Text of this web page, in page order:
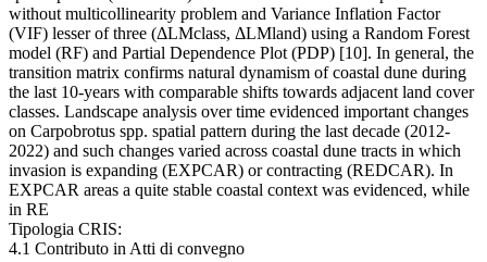
without multicollinearity problem and Variance Inflation Factor
(VIF) lesser of three (ΔLMclass, ΔLMland) using a Random Forest
model (RF) and Partial Dependence Plot (PDP) [10]. In general, the
transition matrix confirms natural dynamism of coastal dune during
the last 10-years with comparable shifts towards adjacent land cover
classes. Landscape analysis over time evidenced important changes
on Carpobrotus spp. spatial pattern during the last decade (2012-
2022) and such changes varied across coastal dune tracts in which
invasion is expanding (EXPCAR) or contracting (REDCAR). In
EXPCAR areas a quite stable coastal context was evidenced, while
in RE
Tipologia CRIS:
4.1 Contributo in Atti di convegno